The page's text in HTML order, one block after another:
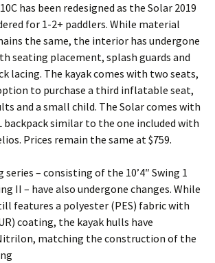
has been redesigned as the Solar 2019
for 1-2+ paddlers. While material
the same, the interior has undergone
seating placement, splash guards and
lacing. The kayak comes with two seats,
to purchase a third inflatable seat,
and a small child. The Solar comes with
backpack similar to the one included with
Prices remain the same at $759.
series – consisting of the 10’4″ Swing 1
II – have also undergone changes. While
features a polyester (PES) fabric with
coating, the kayak hulls have
matching the construction of the